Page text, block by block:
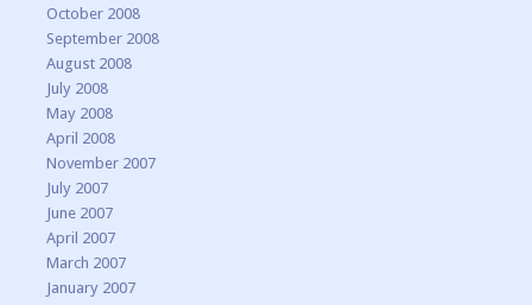
October 2008
September 2008
August 2008
July 2008
May 2008
April 2008
November 2007
July 2007
June 2007
April 2007
March 2007
January 2007